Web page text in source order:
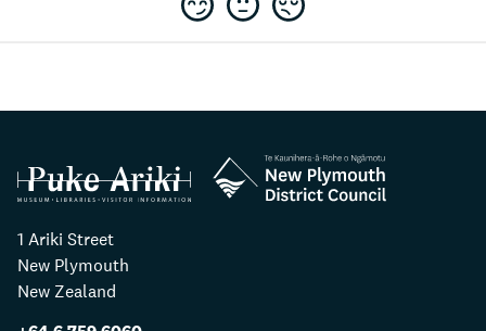
1 Ariki Street
New Plymouth
New Zealand